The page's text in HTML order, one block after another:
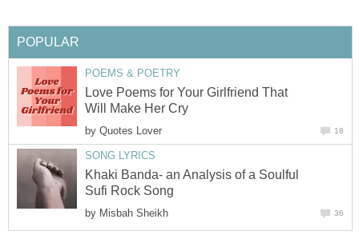
POPULAR
POEMS & POETRY
Love Poems for Your Girlfriend That
Will Make Her Cry
by Quotes Lover 18
SONG LYRICS
Khaki Banda- an Analysis of a Soulful
Sufi Rock Song
by Misbah Sheikh 36